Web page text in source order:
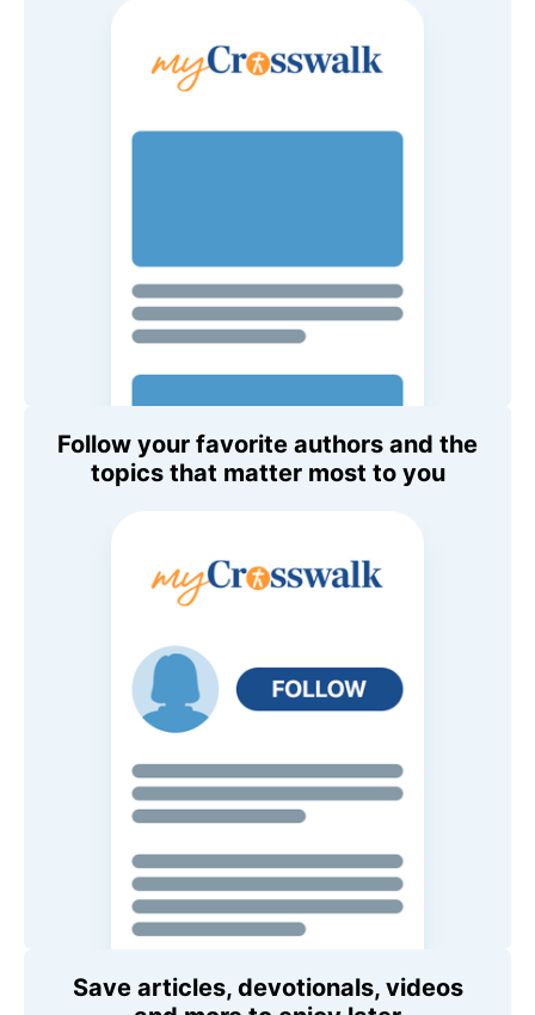
Follow your favorite authors and the
topics that matter most to you
Save articles, devotionals, videos